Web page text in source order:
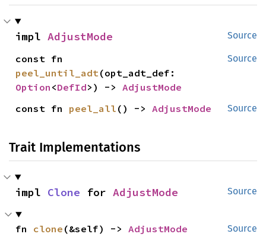
Source
impl AdjustMode
Source
peel_until_adt
Option <DefId>) -> AdjustMode
Source
const fn peel_all () -> AdjustMode
Trait Implementations
Source
impl Clone for AdjustMode
Source
fn clone (&self) -> AdjustMode